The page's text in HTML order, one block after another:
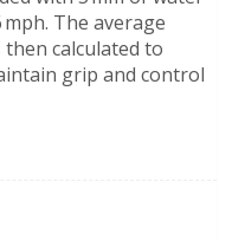
The average
calculated to
grip and control